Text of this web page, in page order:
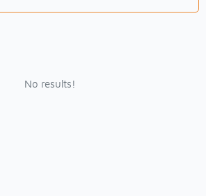
No results!